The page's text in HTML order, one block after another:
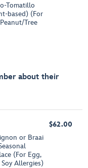
Tomatillo
based) (For
Tree
about their
or Braai
(For Egg,
Allergies)
$62.00